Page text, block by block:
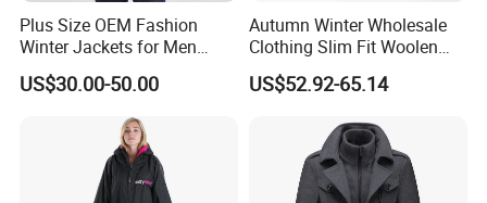
Plus Size OEM Fashion
Winter Jackets for Men
Hooded Male Down Coat
US$30.00-50.00
Autumn Winter Wholesale
Clothing Slim Fit Woolen
Men Casual Wear Trench
Coat
US$52.92-65.14